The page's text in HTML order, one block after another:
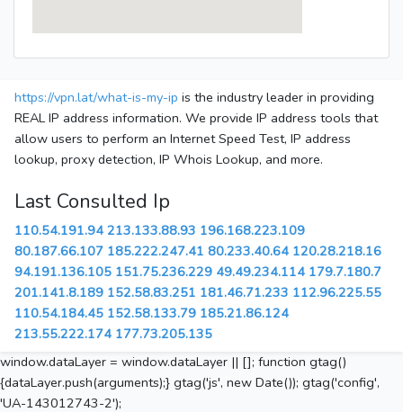
https://vpn.lat/what-is-my-ip is the industry leader in providing
REAL IP address information. We provide IP address tools that
allow users to perform an Internet Speed Test, IP address
lookup, proxy detection, IP Whois Lookup, and more.
Last Consulted Ip
110.54.191.94 213.133.88.93 196.168.223.109
80.187.66.107 185.222.247.41 80.233.40.64 120.28.218.16
94.191.136.105 151.75.236.229 49.49.234.114 179.7.180.7
201.141.8.189 152.58.83.251 181.46.71.233 112.96.225.55
110.54.184.45 152.58.133.79 185.21.86.124
213.55.222.174 177.73.205.135
window.dataLayer = window.dataLayer || []; function gtag()
{dataLayer.push(arguments);} gtag('js', new Date()); gtag('config',
'UA-143012743-2');